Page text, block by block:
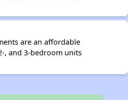
are an affordable
, and 3-bedroom units